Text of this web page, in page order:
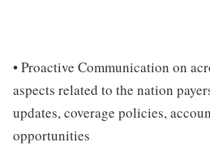
• Proactive Communication on
aspects related to the nation
updates, coverage policies,
opportunities